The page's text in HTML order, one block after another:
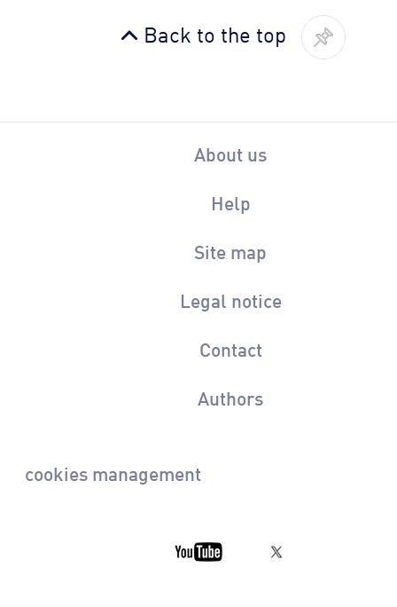
Back to the top
About us
Help
Site map
Legal notice
Contact
Authors
cookies management